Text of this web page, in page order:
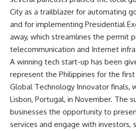
City as a trailblazer for automating
and for implementing Presidential
away, which streamlines the permit
telecommunication and Internet
A winning tech start-up has been
represent the Philippines for the
Global Technology Innovator finals,
Lisbon, Portugal, in November. The
businesses the opportunity to
services and engage with investors,